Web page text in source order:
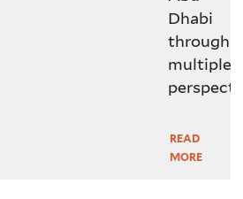
Dhabi
through
multiple
READ
MORERead